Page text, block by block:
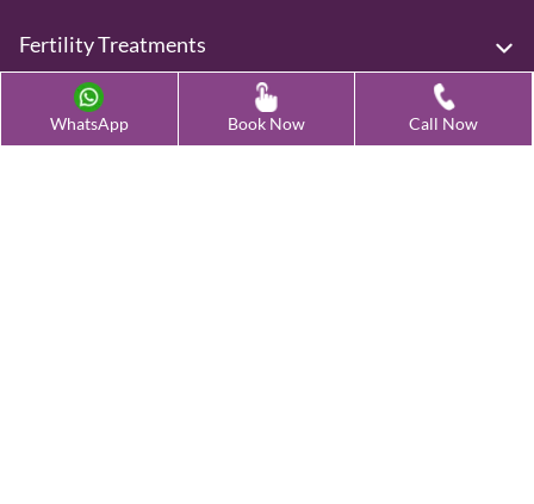
WhatsApp Book Now Call Now
Fertility Treatments
Advanced Fertility Treatment